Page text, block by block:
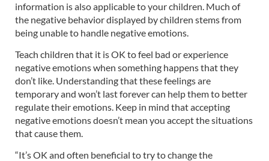
information is also applicable to your children. Much of
the negative behavior displayed by children stems from
being unable to handle negative emotions.
Teach children that it is OK to feel bad or experience
negative emotions when something happens that they
don’t like. Understanding that these feelings are
temporary and won’t last forever can help them to better
regulate their emotions. Keep in mind that accepting
negative emotions doesn’t mean you accept the situations
that cause them.
“It’s OK and often beneficial to try to change the